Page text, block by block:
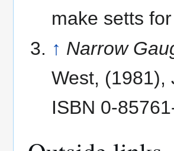
make setts
↑ Narrow
West, (1981),
ISBN 0-